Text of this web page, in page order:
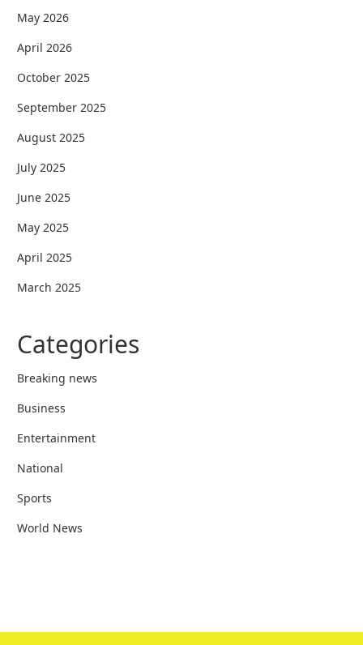
May 2026
April 2026
October 2025
September 2025
August 2025
July 2025
June 2025
May 2025
April 2025
March 2025
Categories
Breaking news
Business
Entertainment
National
Sports
World News